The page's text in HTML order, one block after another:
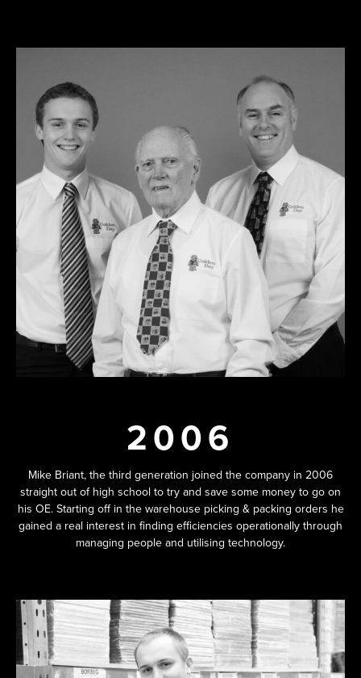
2006
Mike Briant, the third generation joined the company in 2006
straight out of high school to try and save some money to go on
his OE. Starting off in the warehouse picking & packing orders he
gained a real interest in finding efficiencies operationally through
managing people and utilising technology.